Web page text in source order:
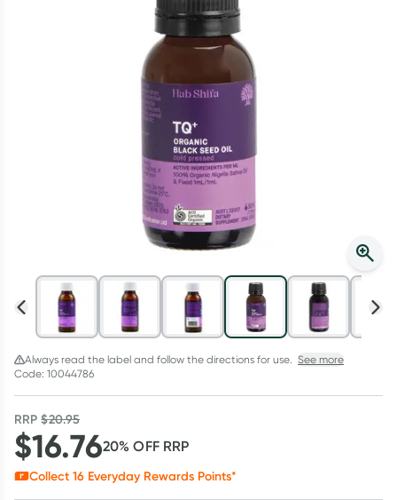
Script Wallet: Collect 500 points*
Collect 500 Everyday Rewards points when you link your
Rewards Card and add your first valid script to Script Wallet*.
Offer available until Wednesday, 30 September.^ T&Cs apply
Always read the label and follow the directions for use. See more
Code: 10044786
RRP$20.95
$16.7620% OFF RRP
Collect 16 Everyday Rewards Points*